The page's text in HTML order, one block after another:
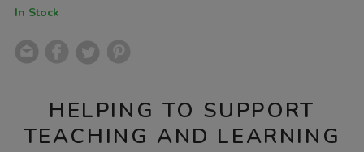
In Stock
HELPING TO SUPPORT
TEACHING AND LEARNING